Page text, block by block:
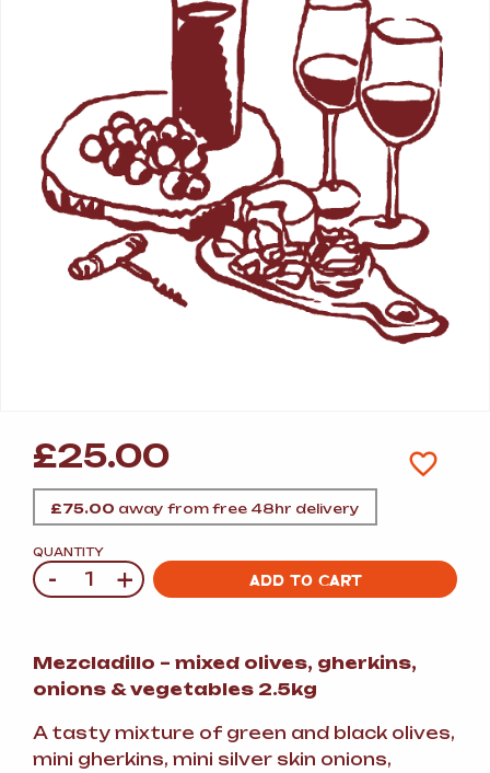
£25.00
£75.00 away from free 48hr delivery
QUANTITY
Quantity
- + ADD TO CART
Mezcladillo – mixed olives, gherkins,
onions & vegetables 2.5kg
A tasty mixture of green and black olives,
mini gherkins, mini silver skin onions,